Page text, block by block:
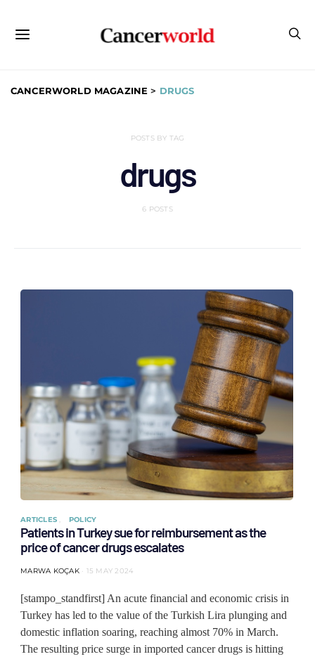
CANCERWORLD MAGAZINE > DRUGS
POSTS BY TAG
drugs
6 POSTS
ARTICLES POLICY
Patients in Turkey sue for reimbursement as the
price of cancer drugs escalates
MARWA KOÇAK 15 MAY 2024
[stampo_standfirst] An acute financial and economic crisis in
Turkey has led to the value of the Turkish Lira plunging and
domestic inflation soaring, reaching almost 70% in March.
The resulting price surge in imported cancer drugs is hitting